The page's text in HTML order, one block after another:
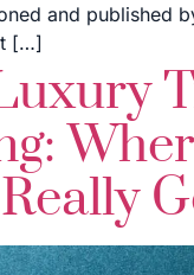
and published
[…]